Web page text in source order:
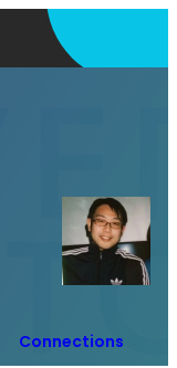
Connections